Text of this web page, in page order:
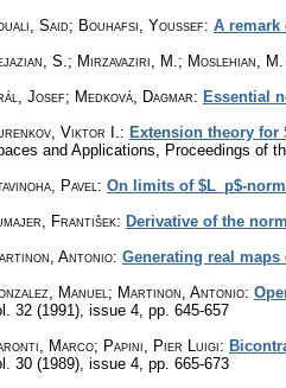
Said; Bouhafsi, Youssef: A remark
S.; Mirzavaziri, M.; Moslehian, M.
Josef; Medková, Dagmar: Essential
Viktor I. : Extension theory for
and Applications, Proceedings of
Pavel : On limits of $L_p$-
František: Derivative of the
Antonio: Generating real
Manuel; Martinon, Antonio:
32 (1991), issue 4 pp. 645-657
Marco; Papini, Pier Luigi:
30 (1989), issue 4 pp. 665-673